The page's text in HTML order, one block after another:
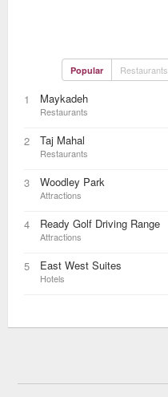
Popular Restaurants
1 Maykadeh
Restaurants
2 Taj Mahal
Restaurants
3 Woodley Park
Attractions
4 Ready Golf Driving Range
Attractions
5 East West Suites
Hotels